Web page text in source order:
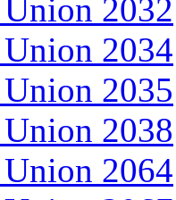
2032
2034
2035
2038
2064